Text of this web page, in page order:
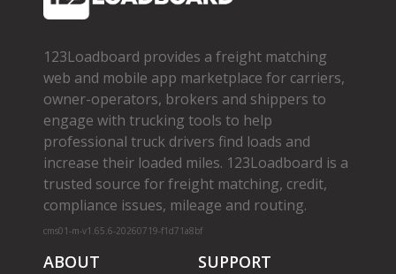
123Loadboard provides a freight matching
web and mobile app marketplace for carriers,
owner­-operators, brokers and shippers to
engage with trucking tools to help
professional truck drivers find loads and
increase their loaded miles. 123Loadboard is a
trusted source for freight matching, credit,
compliance issues, mileage and routing.
cms01-m-v1.65.6-20260719-f1d71a8bf
ABOUT SUPPORT